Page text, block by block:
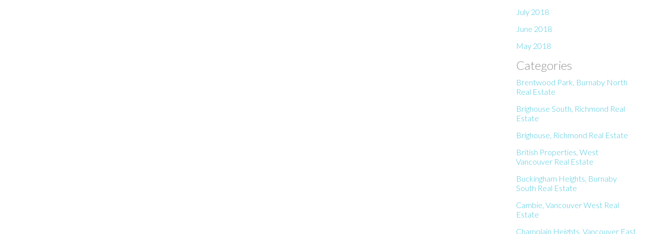
July 2018
June 2018
May 2018
Categories
Brentwood Park, Burnaby North
Real Estate
Brighouse South, Richmond Real
Estate
Brighouse, Richmond Real Estate
British Properties, West
Vancouver Real Estate
Buckingham Heights, Burnaby
South Real Estate
Cambie, Vancouver West Real
Estate
Champlain Heights, Vancouver East